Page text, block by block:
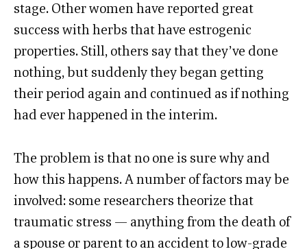
stage. Other women have reported great
success with herbs that have estrogenic
properties. Still, others say that they’ve done
nothing, but suddenly they began getting
their period again and continued as if nothing
had ever happened in the interim.
The problem is that no one is sure why and
how this happens. A number of factors may be
involved: some researchers theorize that
traumatic stress — anything from the death of
a spouse or parent to an accident to low-grade